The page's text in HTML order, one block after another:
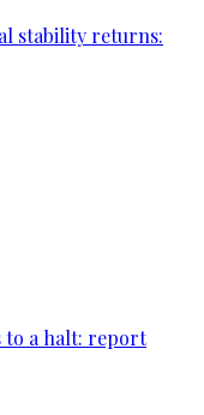
stability returns:
to a halt: report